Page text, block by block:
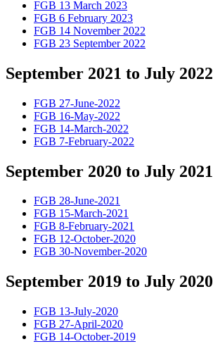
FGB 13 March 2023
FGB 6 February 2023
FGB 14 November 2022
FGB 23 September 2022
September 2021 to July 2022
FGB 27-June-2022
FGB 16-May-2022
FGB 14-March-2022
FGB 7-February-2022
September 2020 to July 2021
FGB 28-June-2021
FGB 15-March-2021
FGB 8-February-2021
FGB 12-October-2020
FGB 30-November-2020
September 2019 to July 2020
FGB 13-July-2020
FGB 27-April-2020
FGB 14-October-2019